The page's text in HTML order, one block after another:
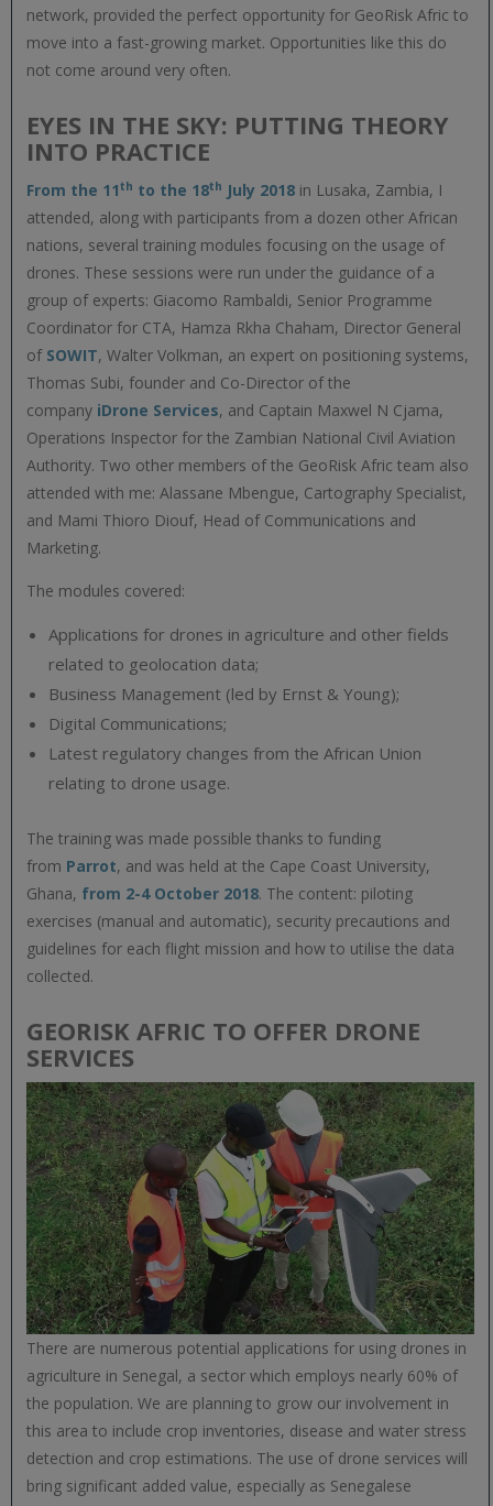
network, provided the perfect opportunity for GeoRisk Afric to
move into a fast-growing market. Opportunities like this do
not come around very often.
EYES IN THE SKY: PUTTING THEORY
INTO PRACTICE
From the 11th to the 18th July 2018in Lusaka, Zambia, I
attended, along with participants from a dozen other African
nations, several training modules focusing on the usage of
drones. These sessions were run under the guidance of a
group of experts: Giacomo Rambaldi, Senior Programme
Coordinator for CTA, Hamza Rkha Chaham, Director General
of SOWIT, Walter Volkman, an expert on positioning systems,
Thomas Subi, founder and Co-Director of the
company iDrone Services, and Captain Maxwel N Cjama,
Operations Inspector for the Zambian National Civil Aviation
Authority. Two other members of the GeoRisk Afric team also
attended with me: Alassane Mbengue, Cartography Specialist,
and Mami Thioro Diouf, Head of Communications and
Marketing.
The modules covered:
Applications for drones in agriculture and other fields
related to geolocation data;
Business Management (led by Ernst & Young);
Digital Communications;
Latest regulatory changes from the African Union
relating to drone usage.
The training was made possible thanks to funding
from Parrot, and was held at the Cape Coast University,
Ghana, from 2-4 October 2018. The content: piloting
exercises (manual and automatic), security precautions and
guidelines for each flight mission and how to utilise the data
collected.
GEORISK AFRIC TO OFFER DRONE
SERVICES
There are numerous potential applications for using drones in
agriculture in Senegal, a sector which employs nearly 60% of
the population. We are planning to grow our involvement in
this area to include crop inventories, disease and water stress
detection and crop estimations. The use of drone services will
bring significant added value, especially as Senegalese